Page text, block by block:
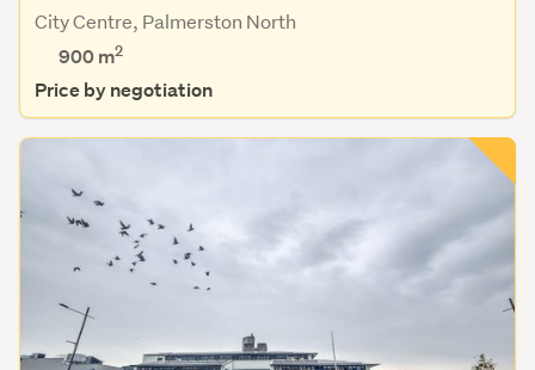
City Centre, Palmerston North
900 m2
Price by negotiation